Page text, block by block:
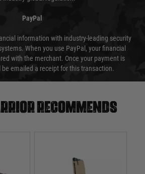
PayPal
information with industry-leading security
When you use PayPal, your financial
with the merchant. Once your payment is
emailed a receipt for this transaction.
recommends